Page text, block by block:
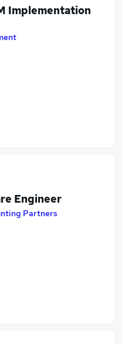
Implementation
Engineer
Partners